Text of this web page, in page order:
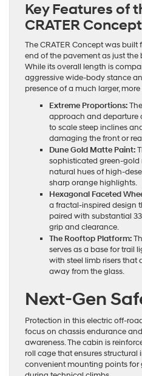
Key Features of
CRATER Concept
The CRATER Concept was
end of the pavement as just the
While its overall length is
aggressive wide-body stance
presence of a much larger,
Extreme Proportions:
approach and departure
to scale steep inclines
damaging the front or
Dune Gold Matte Paint:
sophisticated green-gold
natural hues of high-
sharp orange highlights.
Hexagonal Faceted
a fractal-inspired design
paired with substantial
grip and clearance.
The Rooftop Platform:
serves as a base for trail
with steel limb risers
away from the glass.
Next-Gen
Protection in this electric off-
focus on chassis endurance
awareness. The cabin is
roll cage that ensures
convenient mounting points for